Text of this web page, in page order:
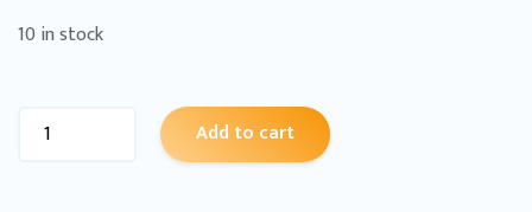
10 in stock
Add to cart